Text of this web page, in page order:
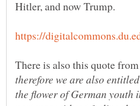
There is also this quote
therefore we are also
the flower of German youth